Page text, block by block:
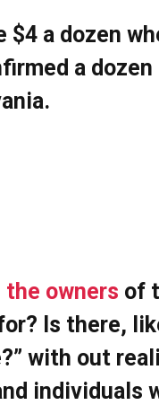
$4 a dozen
a
the owners of
Is there,
with out
individuals